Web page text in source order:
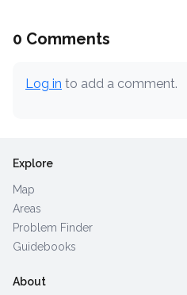
0 Comments
Log in to add a comment.
Explore
Map
Areas
Problem Finder
Guidebooks
About